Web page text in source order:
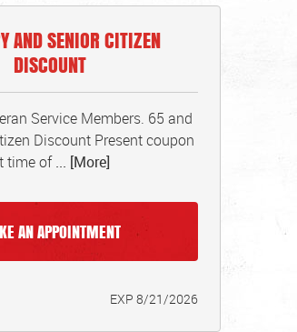
AND SENIOR CITIZEN
DISCOUNT
Service Members. 65 and
Discount Present coupon
time of... [More]
AN APPOINTMENT
EXP 8/21/2026